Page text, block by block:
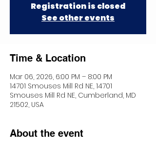
Registration is closed
See other events
Time & Location
Mar 06, 2026, 6:00 PM – 8:00 PM
14701 Smouses Mill Rd NE, 14701
Smouses Mill Rd NE, Cumberland, MD
21502, USA
About the event